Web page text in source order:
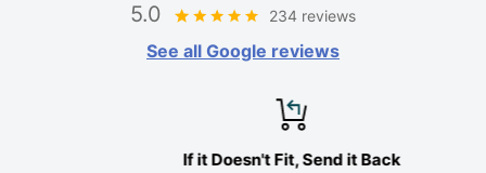
5.0 234 reviews
See all Google reviews
If it Doesn't Fit, Send it Back